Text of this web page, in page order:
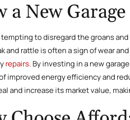
a New
tempting to disregard the groans
and rattle is often a sign of wear
repairs. By investing in a new
improved energy efficiency and
and increase its market value,